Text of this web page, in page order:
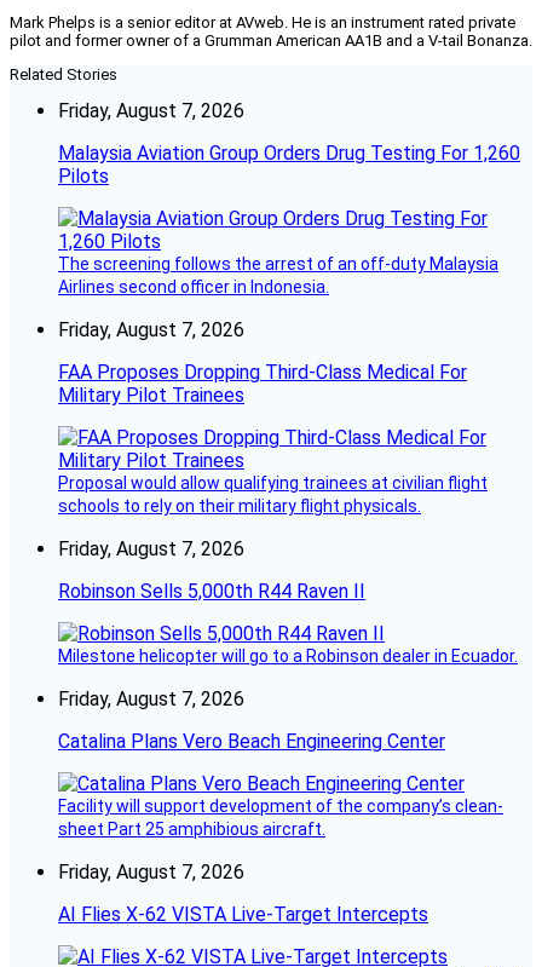
Mark Phelps is a senior editor at AVweb. He is an instrument rated private
pilot and former owner of a Grumman American AA1B and a V-tail Bonanza.
Related Stories
Friday, August 7, 2026
Malaysia Aviation Group Orders Drug Testing For 1,260
Pilots
The screening follows the arrest of an off-duty Malaysia
Airlines second officer in Indonesia.
Friday, August 7, 2026
FAA Proposes Dropping Third-Class Medical For
Military Pilot Trainees
Proposal would allow qualifying trainees at civilian flight
schools to rely on their military flight physicals.
Friday, August 7, 2026
Robinson Sells 5,000th R44 Raven II
Milestone helicopter will go to a Robinson dealer in Ecuador.
Friday, August 7, 2026
Catalina Plans Vero Beach Engineering Center
Facility will support development of the company’s clean-
sheet Part 25 amphibious aircraft.
Friday, August 7, 2026
AI Flies X-62 VISTA Live-Target Intercepts